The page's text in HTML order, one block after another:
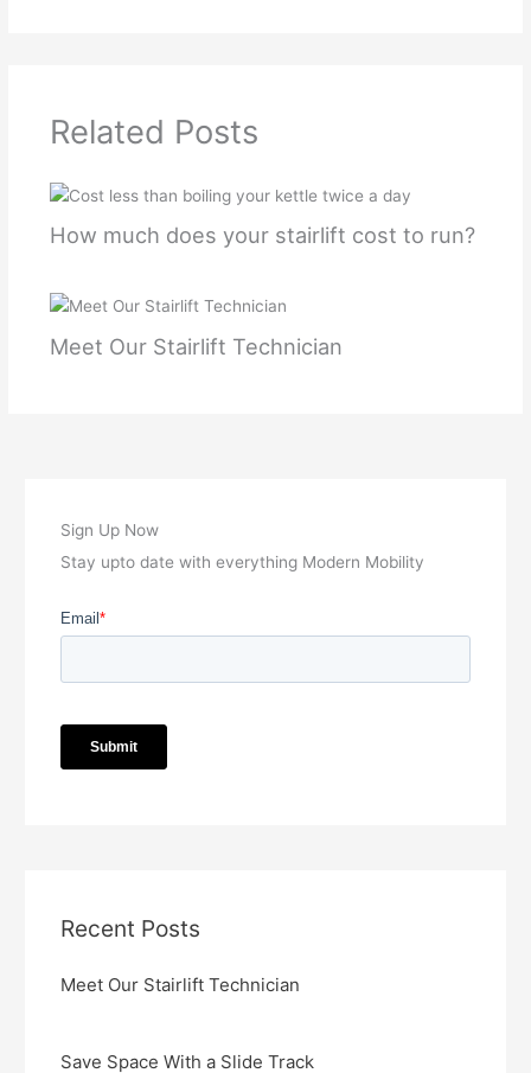
Related Posts
How much does your stairlift cost to run?
Meet Our Stairlift Technician
Sign Up Now
Stay upto date with everything Modern Mobility
Recent Posts
Meet Our Stairlift Technician
Save Space With a Slide Track